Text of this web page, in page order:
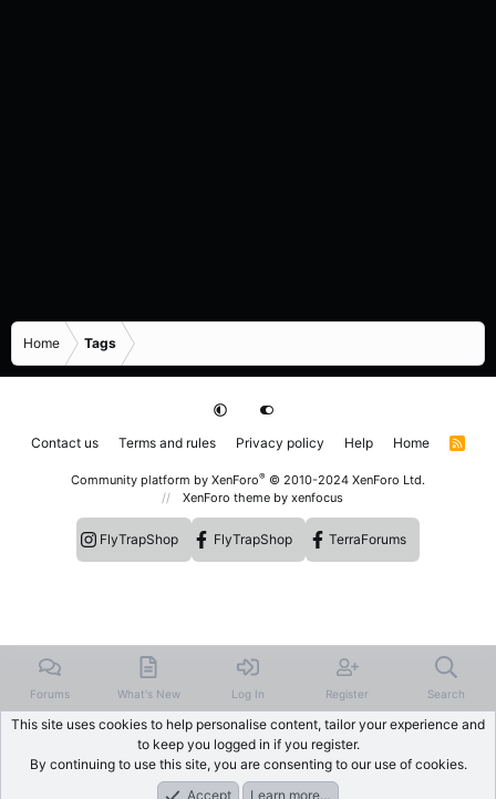
Home Tags
Contact us Terms and rules Privacy policy Help Home
R
Community platform by XenForo® © 2010-2024 XenForo Ltd.
XenForo theme by xenfocus
FlyTrapShop FlyTrapShop TerraForums
Forums What's New Log In Register Search
This site uses cookies to help personalise content, tailor your experience and
to keep you logged in if you register.
By continuing to use this site, you are consenting to our use of cookies.
Accept
Learn more…